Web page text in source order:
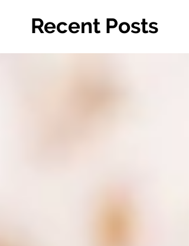
Recent Posts